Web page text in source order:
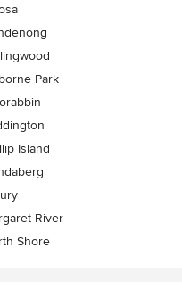
Park
Island
River
Shore